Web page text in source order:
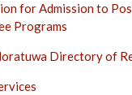
for Admission to
Programs
Directory of